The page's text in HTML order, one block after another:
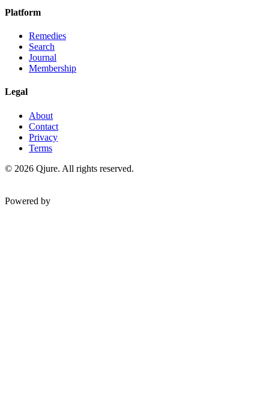
Platform
Remedies
Search
Journal
Membership
Legal
About
Contact
Privacy
Terms
© 2026 Qjure. All rights reserved.
Powered by